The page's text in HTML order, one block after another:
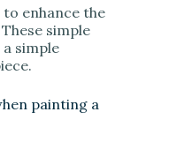
enhance the
simple
simple
painting a